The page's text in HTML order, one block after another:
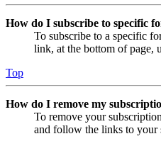
How do I subscribe to specific
To subscribe to a specific
link, at the bottom of page,
Top
How do I remove my
To remove your
and follow the links to your